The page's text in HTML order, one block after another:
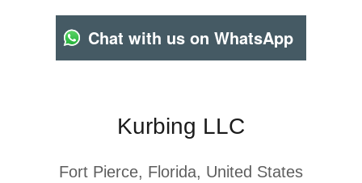
Chat with us on WhatsApp
Kurbing LLC
Fort Pierce, Florida, United States